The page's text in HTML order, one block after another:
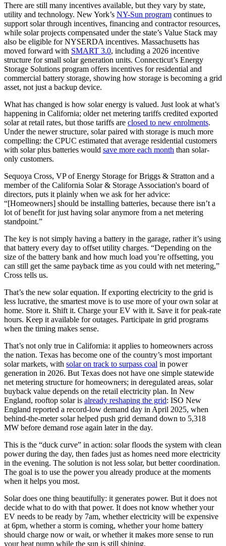
There are still many incentives available, but they vary by state,
utility and technology. New York’s NY-Sun program continues to
support solar through incentives, financing and contractor resources,
while solar projects compensated under the state’s Value Stack may
also be eligible for NYSERDA incentives. Massachusetts has
moved forward with SMART 3.0, including a 2026 incentive
structure for small solar generation units. Connecticut’s Energy
Storage Solutions program offers incentives for residential and
commercial battery storage, showing how storage is becoming a grid
asset, not just a backup device.
What has changed is how solar energy is valued. Just look at what’s
happening in California; older net metering tariffs credited exported
solar at retail rates, but those tariffs are closed to new enrolments.
Under the newer structure, solar paired with storage is much more
compelling: the CPUC estimated that average residential customers
with solar plus batteries would save more each month than solar-
only customers.
Sequoya Cross, VP of Energy Storage for Briggs & Stratton and a
member of the California Solar & Storage Association's board of
directors, puts it plainly when we ask for her advice:
“[Homeowners] should be installing batteries, because there isn’t a
lot of benefit for just having solar anymore from a net metering
standpoint.”
The key is not simply having a battery in the garage, rather it’s using
that battery every day to offset utility charges. “Depending on the
size of the battery bank and how much load you’re offsetting, you
can still get the same payback time as you could with net metering,”
Cross tells us.
That’s the new solar equation. If exporting electricity to the grid is
less lucrative, the smartest move is to use more of your own solar at
home. Store it. Shift it. Charge your EV with it. Save it for peak-rate
hours. Keep it available for outages. Participate in grid programs
when the timing makes sense.
That’s not only true in California: it applies to homeowners across
the nation. Texas has become one of the country’s most important
solar markets, with solar on track to surpass coal in power
generation in 2026. But Texas does not have one simple statewide
net metering structure for homeowners; in deregulated areas, solar
buyback value depends on the retail electricity plan. In New
England, rooftop solar is already reshaping the grid: ISO New
England reported a record-low demand day in April 2025, when
behind-the-meter solar helped push grid demand down to 5,318
MW before demand rose again later in the day.
This is the “duck curve” in action: solar floods the system with clean
power during the day, then fades just as homes need more electricity
in the evening. The solution is not less solar, but better coordination.
The goal is to use the power you already produce at the moments
when it helps you most.
Solar does one thing beautifully: it generates power. But it does not
decide what to do with that power. It does not know whether your
EV needs to be ready by 7am, whether electricity will be expensive
at 6pm, whether a storm is coming, whether your home battery
should charge now or wait, or whether it makes more sense to run
your heat pump while the sun is still shining.